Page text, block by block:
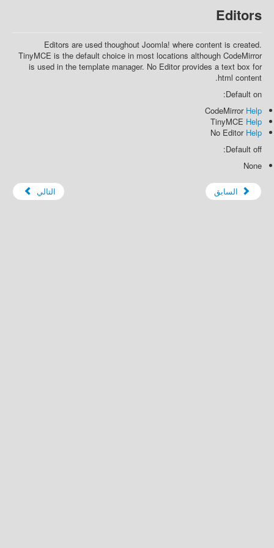
Editors
Editors are used thoughout Joomla! where content is created.
TinyMCE is the default choice in most locations although CodeMirror
is used in the template manager. No Editor provides a text box for
html content.
Default on:
CodeMirror Help
TinyMCE Help
No Editor Help
Default off:
None
السابق التالي